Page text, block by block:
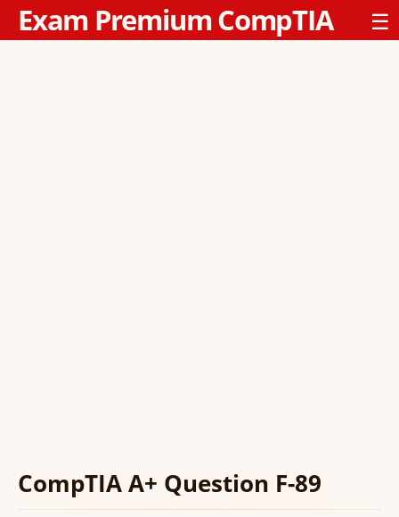
Exam Premium CompTIA ☰
CompTIA A+ Question F-89